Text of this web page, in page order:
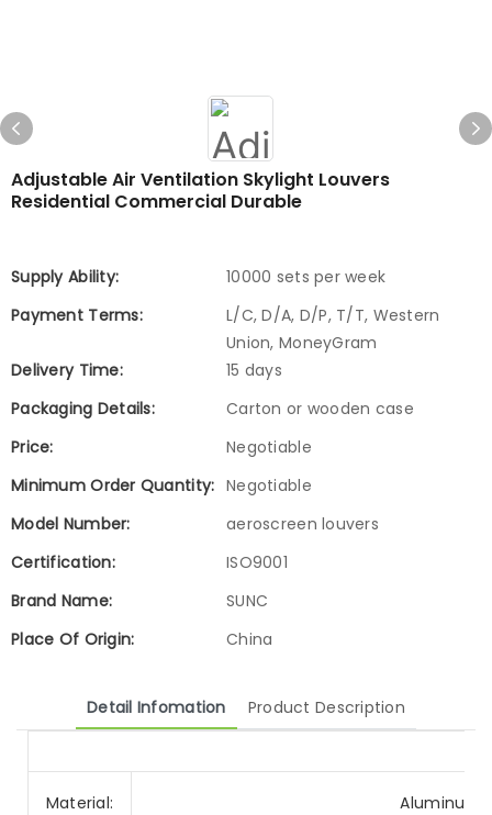
Adjustable Air Ventilation Skylight Louvers
Residential Commercial Durable
Supply Ability:
10000 sets per week
Payment Terms:
L/C, D/A, D/P, T/T, Western
Union, MoneyGram
Delivery Time:
15 days
Packaging Details:
Carton or wooden case
Price:
Negotiable
Minimum Order Quantity: Negotiable
Model Number:
aeroscreen louvers
Certification:
ISO9001
Brand Name:
SUNC
Place Of Origin:
China
Detail Infomation Product Description
Material: Aluminum